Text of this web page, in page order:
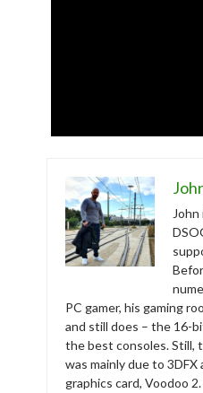
PC gamer, his gaming
and still does – the 16-
the best consoles. Still,
was mainly due to
graphics card, Voodoo